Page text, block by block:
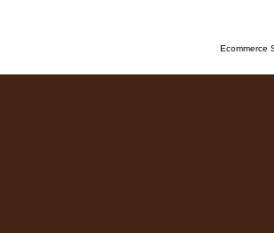
Ecommerce